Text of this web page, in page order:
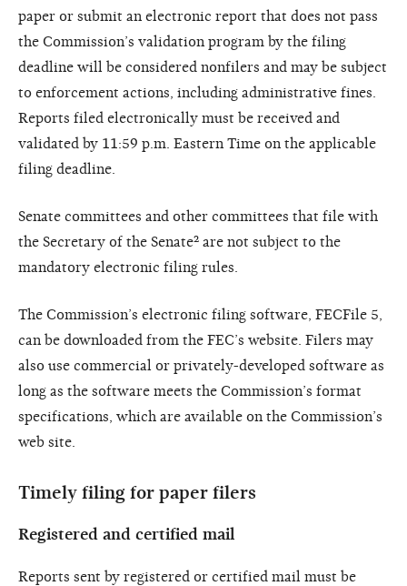
paper or submit an electronic report that does not pass
the Commission’s validation program by the filing
deadline will be considered nonfilers and may be subject
to enforcement actions, including administrative fines.
Reports filed electronically must be received and
validated by 11:59 p.m. Eastern Time on the applicable
filing deadline.
Senate committees and other committees that file with
the Secretary of the Senate² are not subject to the
mandatory electronic filing rules.
The Commission’s electronic filing software, FECFile 5,
can be downloaded from the FEC’s website. Filers may
also use commercial or privately-developed software as
long as the software meets the Commission’s format
specifications, which are available on the Commission’s
web site.
Timely filing for paper filers
Registered and certified mail
Reports sent by registered or certified mail must be